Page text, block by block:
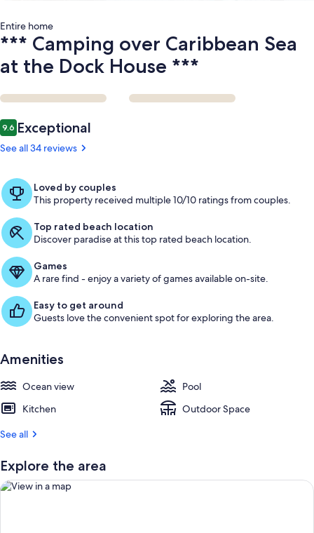
Entire home
*** Camping over Caribbean Sea
at the Dock House ***
Reviews
9.69.6 out of 10
Exceptional
See all 34 reviews
Loved by couples
This property received multiple 10/10 ratings from couples.
Top rated beach location
Discover paradise at this top rated beach location.
Games
A rare find - enjoy a variety of games available on-site.
Easy to get around
Guests love the convenient spot for exploring the area.
Amenities
Ocean view
Pool
Kitchen
Outdoor Space
See all
Explore the area